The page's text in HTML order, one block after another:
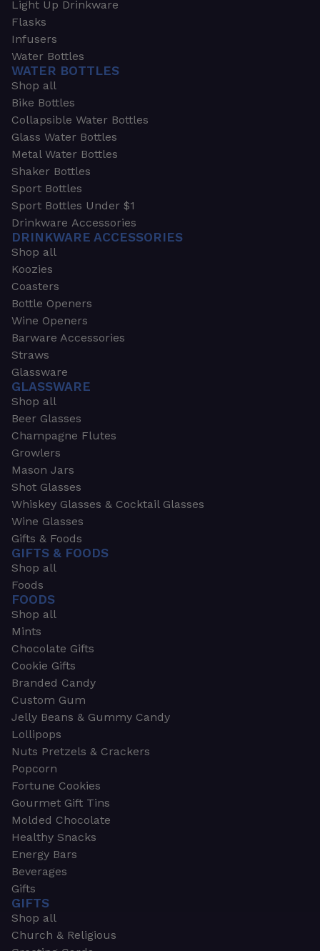
Light Up Drinkware
Flasks
Infusers
Water Bottles
WATER BOTTLES
Shop all
Bike Bottles
Collapsible Water Bottles
Glass Water Bottles
Metal Water Bottles
Shaker Bottles
Sport Bottles
Sport Bottles Under $1
Drinkware Accessories
DRINKWARE ACCESSORIES
Shop all
Koozies
Coasters
Bottle Openers
Wine Openers
Barware Accessories
Straws
Glassware
GLASSWARE
Shop all
Beer Glasses
Champagne Flutes
Growlers
Mason Jars
Shot Glasses
Whiskey Glasses & Cocktail Glasses
Wine Glasses
Gifts & Foods
GIFTS & FOODS
Shop all
Foods
FOODS
Shop all
Mints
Chocolate Gifts
Cookie Gifts
Branded Candy
Custom Gum
Jelly Beans & Gummy Candy
Lollipops
Nuts Pretzels & Crackers
Popcorn
Fortune Cookies
Gourmet Gift Tins
Molded Chocolate
Healthy Snacks
Energy Bars
Beverages
Gifts
GIFTS
Shop all
Church & Religious